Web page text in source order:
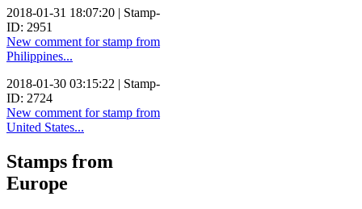
2018-01-31 18:07:20 | Stamp-
ID: 2951
New comment for stamp from
Philippines...
2018-01-30 03:15:22 | Stamp-
ID: 2724
New comment for stamp from
United States...
Stamps from
Europe